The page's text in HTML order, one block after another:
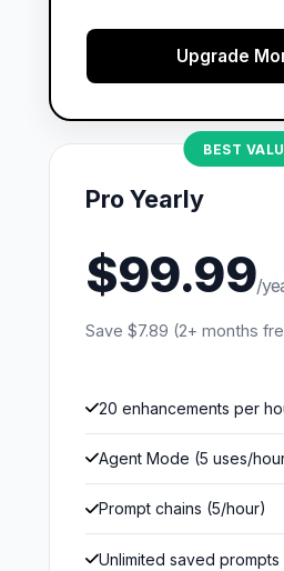
Upgrade
BEST
Pro Yearly
$99.99/
Save $7.89 (2+ months
20 enhancements per
Agent Mode (5 uses/
Prompt chains (5/hour)
Unlimited saved prompts